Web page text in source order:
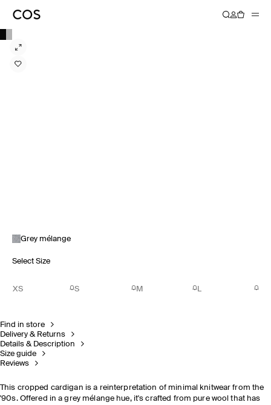
Grey mélange
Select Size
XS S M L
Find in store
Delivery & Returns
Details & Description
Size guide
Reviews
This cropped cardigan is a reinterpretation of minimal knitwear from the
'90s. Offered in a grey mélange hue, it's crafted from pure wool that has